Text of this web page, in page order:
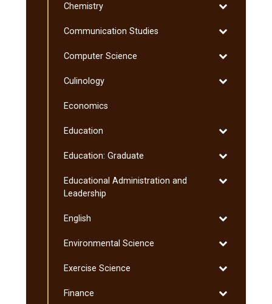
Chemistry
Toggle
Communication Studies
Toggle
Studies
Computer Science
Toggle
Science
Culinology
Toggle
Economics
Education
Toggle
Education: Graduate
Toggle
Graduate
Educational Administration and
Leadership
Toggle
and
English
Toggle
Environmental Science
Toggle
Science
Exercise Science
Toggle
Science
Finance
Toggle